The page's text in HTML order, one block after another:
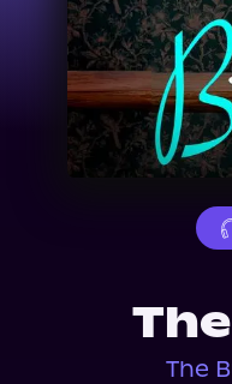
News
Events
About Us
The